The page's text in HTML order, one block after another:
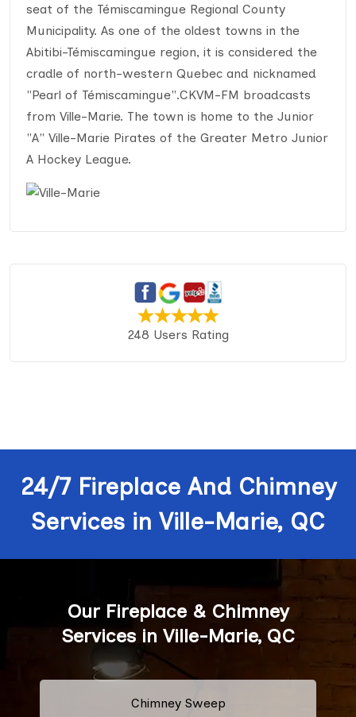
seat of the Témiscamingue Regional County
Municipality. As one of the oldest towns in the
Abitibi-Témiscamingue region, it is considered the
cradle of north-western Quebec and nicknamed
"Pearl of Témiscamingue".CKVM-FM broadcasts
from Ville-Marie. The town is home to the Junior
"A" Ville-Marie Pirates of the Greater Metro Junior
A Hockey League.
248 Users Rating
24/7 Fireplace And Chimney
Services in Ville-Marie, QC
Our Fireplace & Chimney
Services in Ville-Marie, QC
Chimney Sweep